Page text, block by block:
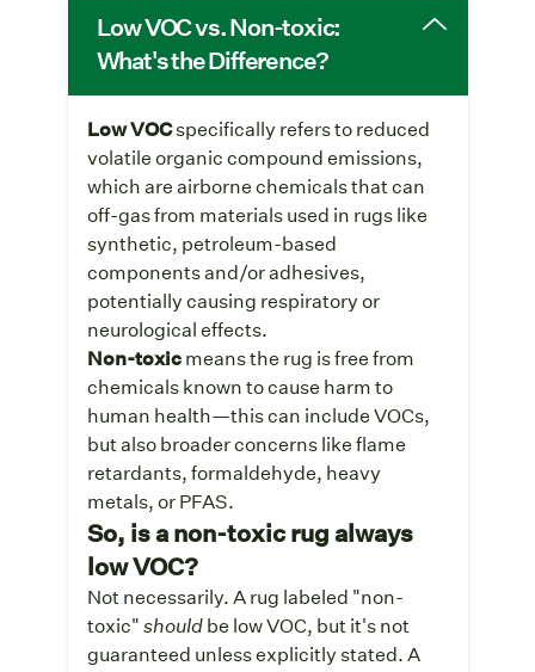
Low VOC vs. Non-toxic:
What's the Difference?
Low VOCspecifically refers to reduced
volatile organic compound emissions,
which are airborne chemicals that can
off-gas from materials used in rugs like
synthetic, petroleum-based
components and/or adhesives,
potentially causing respiratory or
neurological effects.
Non-toxicmeans the rug is free from
chemicals known to cause harm to
human health—this can include VOCs,
but also broader concerns like flame
retardants, formaldehyde, heavy
metals, or PFAS.
So, is a non-toxic rug always
low VOC?
Not necessarily.A rug labeled "non-
toxic"shouldbe low VOC, but it's not
guaranteed unless explicitly stated. A